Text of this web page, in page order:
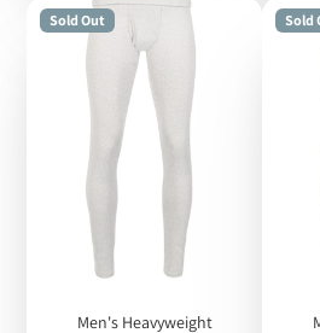
Sold Out
Men's Heavyweight
Sold